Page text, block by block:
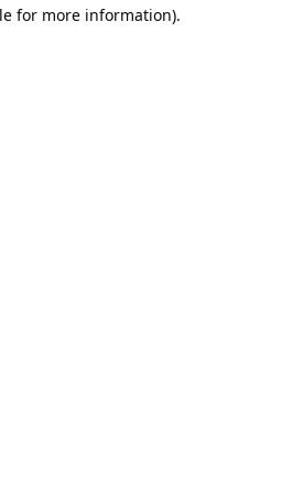
for more information).